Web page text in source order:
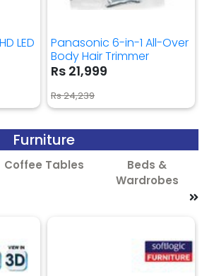
LED
Panasonic 6-in-1 All-Over
Body Hair Trimmer
Rs 21,999
Rs 24,239
Furniture
Coffee Tables
Beds &
Wardrobes